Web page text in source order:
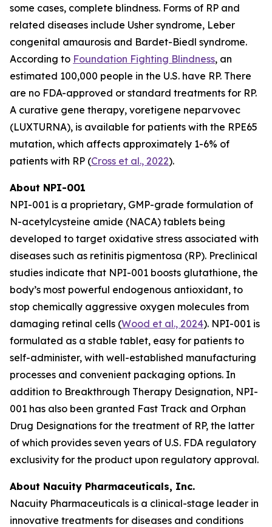
some cases, complete blindness. Forms of RP and
related diseases include Usher syndrome, Leber
congenital amaurosis and Bardet-Biedl syndrome.
According to Foundation Fighting Blindness, an
estimated 100,000 people in the U.S. have RP. There
are no FDA-approved or standard treatments for RP.
A curative gene therapy, voretigene neparvovec
(LUXTURNA), is available for patients with the RPE65
mutation, which affects approximately 1-6% of
patients with RP (Cross et al., 2022).
About NPI-001
NPI-001 is a proprietary, GMP-grade formulation of
N-acetylcysteine amide (NACA) tablets being
developed to target oxidative stress associated with
diseases such as retinitis pigmentosa (RP). Preclinical
studies indicate that NPI-001 boosts glutathione, the
body’s most powerful endogenous antioxidant, to
stop chemically aggressive oxygen molecules from
damaging retinal cells (Wood et al., 2024). NPI-001 is
formulated as a stable tablet, easy for patients to
self-administer, with well-established manufacturing
processes and convenient packaging options. In
addition to Breakthrough Therapy Designation, NPI-
001 has also been granted Fast Track and Orphan
Drug Designations for the treatment of RP, the latter
of which provides seven years of U.S. FDA regulatory
exclusivity for the product upon regulatory approval.
About Nacuity Pharmaceuticals, Inc.
Nacuity Pharmaceuticals is a clinical-stage leader in
innovative treatments for diseases and conditions